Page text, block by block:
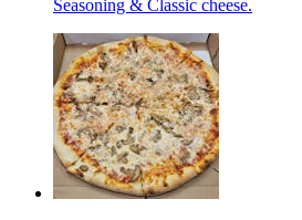
Seasoning & Classic cheese.